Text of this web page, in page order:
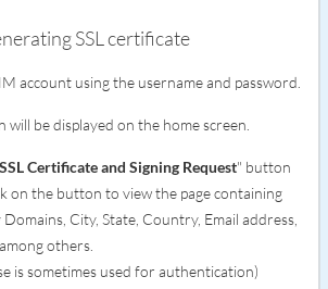
SSL certificate
account using the username and password.
will be displayed on the home screen.
Certificate and Signing Request" button
on the button to view the page containing
City, State, Country, Email address,
others.
is sometimes used for authentication)